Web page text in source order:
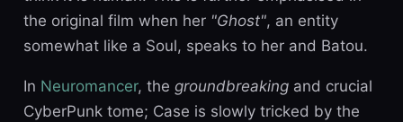
the original film when her "Ghost", an entity
somewhat like a Soul, speaks to her and Batou.
In Neuromancer, the groundbreakingand crucial
CyberPunk tome; Case is slowly tricked by the